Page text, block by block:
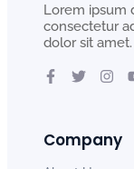
Lorem ipsum
consectetur
dolor sit amet.
Company